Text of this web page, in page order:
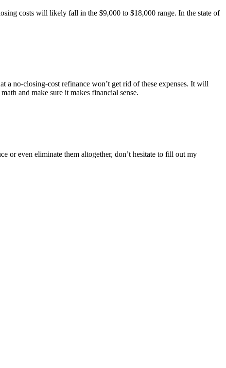
costs will likely fall in the $9,000 to $18,000 range. In the state of
no-closing-cost refinance won’t get rid of these expenses. It will
and make sure it makes financial sense.
or even eliminate them altogether, don’t hesitate to fill out my